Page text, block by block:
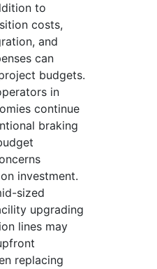
to
costs,
and
can
budgets.
in
continue
braking
investment.
sized
upgrading
lines may
replacing